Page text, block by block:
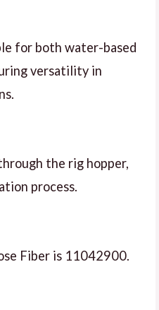
for both water-based
versatility in
the rig hopper,
process.
Fiber is 11042900.